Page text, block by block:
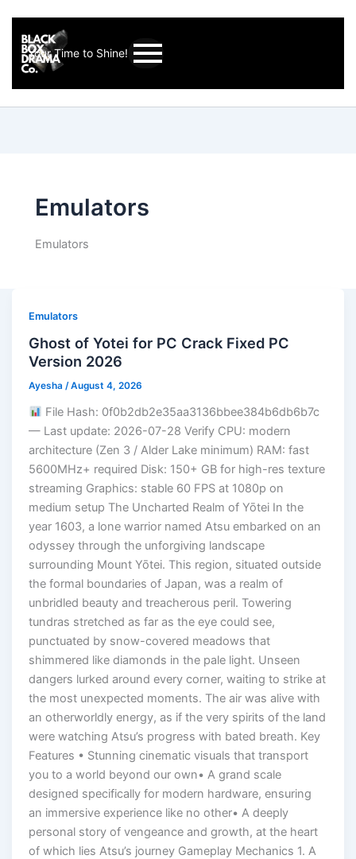
Your Time to Shine!
Emulators
Emulators
Emulators
Ghost of Yotei for PC Crack Fixed PC
Version 2026
Ayesha/August 4, 2026
File Hash: 0f0b2db2e35aa3136bbee384b6db6b7c
— Last update: 2026-07-28 Verify CPU: modern
architecture (Zen 3 / Alder Lake minimum) RAM: fast
5600MHz+ required Disk: 150+ GB for high-res texture
streaming Graphics: stable 60 FPS at 1080p on
medium setup The Uncharted Realm of Yōtei In the
year 1603, a lone warrior named Atsu embarked on an
odyssey through the unforgiving landscape
surrounding Mount Yōtei. This region, situated outside
the formal boundaries of Japan, was a realm of
unbridled beauty and treacherous peril. Towering
tundras stretched as far as the eye could see,
punctuated by snow-covered meadows that
shimmered like diamonds in the pale light. Unseen
dangers lurked around every corner, waiting to strike at
the most unexpected moments. The air was alive with
an otherworldly energy, as if the very spirits of the land
were watching Atsu’s progress with bated breath. Key
Features • Stunning cinematic visuals that transport
you to a world beyond our own• A grand scale
designed specifically for modern hardware, ensuring
an immersive experience like no other• A deeply
personal story of vengeance and growth, at the heart
of which lies Atsu’s journey Gameplay Mechanics 1. A